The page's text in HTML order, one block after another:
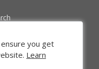
you get
Learn